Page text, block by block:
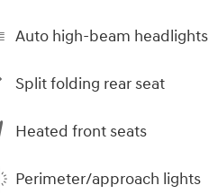
Auto high-beam headlights
Split folding rear seat
Heated front seats
Perimeter/approach lights